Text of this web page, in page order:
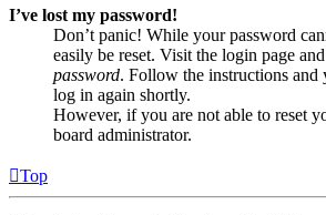
I’ve lost my password!
Don’t panic! While your password
easily be reset. Visit the login page
password. Follow the instructions and
log in again shortly.
However, if you are not able to reset
board administrator.
Top